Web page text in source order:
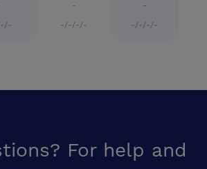
-
-/-/-/-
-
-/-/-/-
For help and